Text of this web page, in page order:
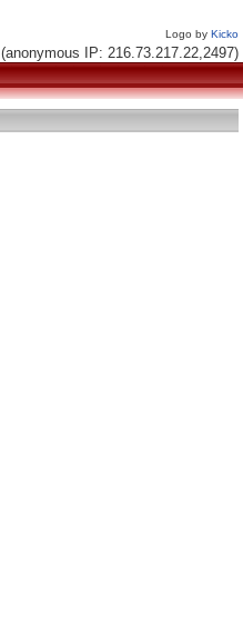
Logo by Kicko
(anonymous IP: 216.73.217.22,2497)